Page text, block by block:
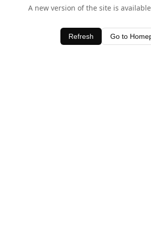
A new version of the site is
Refresh Go to